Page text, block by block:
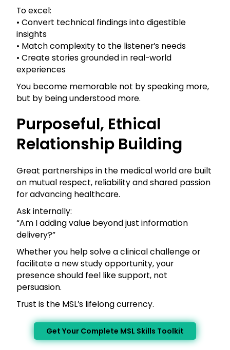
To excel:
• Convert technical findings into digestible
insights
• Match complexity to the listener’s needs
• Create stories grounded in real-world
experiences
You become memorable not by speaking more,
but by being understood more.
Purposeful, Ethical
Relationship Building
Great partnerships in the medical world are built
on mutual respect, reliability and shared passion
for advancing healthcare.
Ask internally:
“Am I adding value beyond just information
delivery?”
Whether you help solve a clinical challenge or
facilitate a new study opportunity, your
presence should feel like support, not
persuasion.
Trust is the MSL’s lifelong currency.
Get Your Complete MSL Skills Toolkit